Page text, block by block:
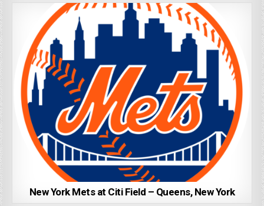
New York Mets at Citi Field – Queens, New York